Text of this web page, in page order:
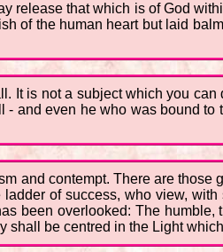
release that which is of God
of the human heart but laid
It is not a subject which you
and even he who was bound
and contempt. There are
of success, who view,
been overlooked: The
shall be centred in the Light